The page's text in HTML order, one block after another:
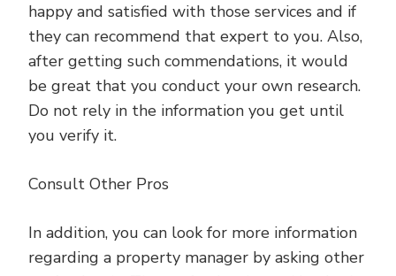
happy and satisfied with those services and if
they can recommend that expert to you. Also,
after getting such commendations, it would
be great that you conduct your own research.
Do not rely in the information you get until
you verify it.
Consult Other Pros
In addition, you can look for more information
regarding a property manager by asking other